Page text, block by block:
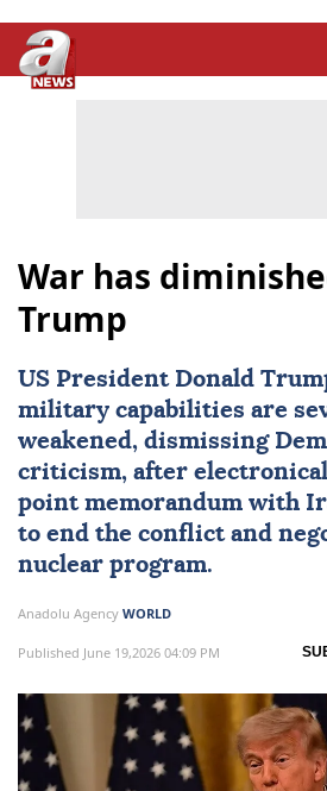
War has
Trump
US President Donald
military capabilities are
weakened, dismissing
criticism, after
point memorandum with
to end the conflict and
nuclear program.
Anadolu Agency WORLD
Published June 19,2026 04:09 PM